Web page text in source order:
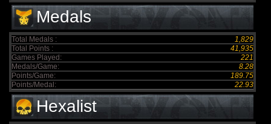
Medals
Total Medals :
1,829
Total Points :
41,935
Games Played:
221
Medals/Game:
8.28
Points/Game:
189.75
Points/Medal:
22.93
Hexalist